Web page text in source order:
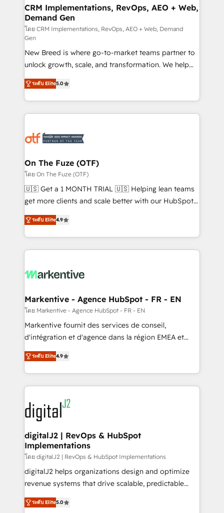
trainers to drive platform adoption. 📈 Revenue
Generation - Full-funnel marketing and high-
performance advertising via Point Success Media. -
Expert deployment of Breeze AI and custom agents
to automate growth. 🏆 Elite Excellence - 8 platform
accreditations and deep HIPAA-compliance
expertise. - A team of 250+ experts dedicated to
your resilient growth.
CRM Implementations, RevOps, AEO + Web,
Demand Gen
โดย CRM Implementations, RevOps, AEO + Web, Demand
Gen
New Breed is where go-to-market teams partner to
unlock growth, scale, and transformation. We help
companies activate HubSpot’s AI-powered
customer platform and operationalize HubSpot’s
Loop Marketing framework through expert-led
services, smart agents, and purpose-built apps,
results, fast. ⚙️CRM & RevOps: Align all Hubs to your
🎯Demand Gen & ABM: Drive pipeline with inbound,
ABM, AEO, SEO, & paid media. 👩‍💻Web Design:
Build high-performing websites with UX, messaging,
& conversion strategy that drive results. 🤖AI
AI, & maximize AEO with tailored AI services. 🧩
Integrations: Extend HubSpot with custom
ระดับ Elite5.0
On The Fuze (OTF)
โดย On The Fuze (OTF)
🇺🇸 Get a 1 MONTH TRIAL 🇺🇸 Helping lean teams
get more clients and scale better with our HubSpot
Consulting & 'Done For You' Services. 🚀 Who We
Work With 🚀 We help lean, growing companies: -
Win more business - Reduce no-shows - Improve
lead & deal conversion rates - Scale with less
What do you get? 🤓 Our client's are too busy to
Personal Consultant + Tech Team to handle the
heavy lifting of mapping out AND building your ideal
system. + Get best practices and 'don't know what
you don't know' recommendations to maximize
6,500+ Partners) and was named 2023 HubSpot
Partner of the Year 💥 Trusted by 2,500+ companies
www.onthefuze.com/hubspot-admin Contact us to
learn more!
ระดับ Elite4.9
Markentive - Agence HubSpot - FR - EN
โดย Markentive - Agence HubSpot - FR - EN
Markentive fournit des services de conseil,
d'intégration et d'agence dans la région EMEA et
North America. Avec plus de 115 experts en
marketing automation, Growth, Revops, CRM et
webdesign. Markentive is both a consulting firm, a
digital agency and an integrator. With over 115
experts in marketing automation, growth, revops,
CRM and webdesign (We focus on EMEA - USA
customers).
ระดับ Elite4.9
digitalJ2 | RevOps & HubSpot
Implementations
โดย digitalJ2 | RevOps & HubSpot Implementations
digitalJ2 helps organizations design and optimize
revenue systems that drive scalable, predictable
growth. As a triple-accredited HubSpot Solutions
Partner, we specialize in both strategic RevOps
ระดับ Elite5.0